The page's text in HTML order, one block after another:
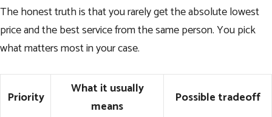
The honest truth is that you rarely get the absolute lowest
price and the best service from the same person. You pick
what matters most in your case.
Priority
What it usually
means
Possible tradeoff